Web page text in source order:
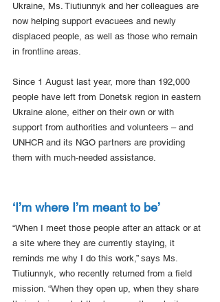
Ukraine, Ms. Tiutiunnyk and her colleagues are
now helping support evacuees and newly
displaced people, as well as those who remain
in frontline areas.
Since 1 August last year, more than 192,000
people have left from Donetsk region in eastern
Ukraine alone, either on their own or with
support from authorities and volunteers – and
UNHCR and its NGO partners are providing
them with much-needed assistance.
‘I’m where I’m meant to be’
“When I meet those people after an attack or at
a site where they are currently staying, it
reminds me why I do this work,” says Ms.
Tiutiunnyk, who recently returned from a field
mission. “When they open up, when they share